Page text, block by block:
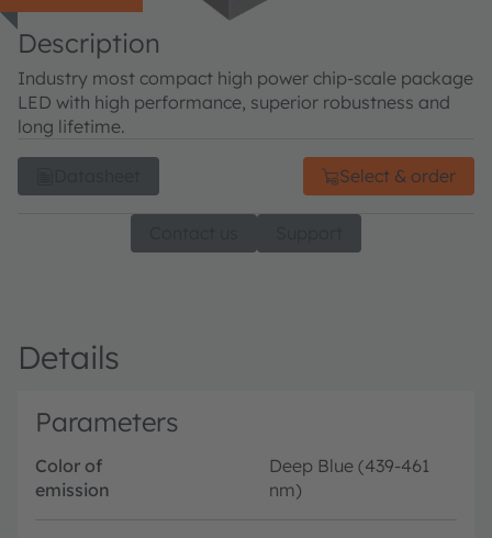
Description
Industry most compact high power chip-scale package
LED with high performance, superior robustness and
long lifetime.
Select & order
Details
Parameters
Color of
emission
Deep Blue (439-461
nm)